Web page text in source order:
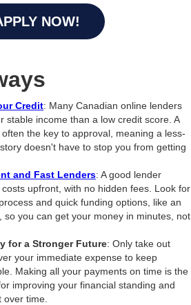
NOW!
Credit: Many Canadian online lenders
stable income than a low credit score. A
the key to approval, meaning a less-
doesn't have to stop you from getting
and Fast Lenders: A good lender
upfront, with no hidden fees. Look for
and quick funding options, like an
so you can get your money in minutes, not
for a Stronger Future: Only take out
your immediate expense to keep
Making all your payments on time is the
improving your financial standing and
time.